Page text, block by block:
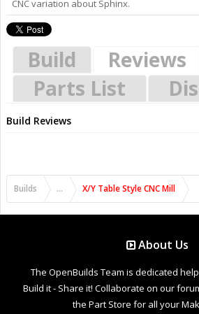
CNC variation about Sphinx.
Build Reviews
Parts List
Build Reviews
Builds ... X/Y Table Style CNC Mill
About Us
The OpenBuilds Team is dedicated
Build it - Share it! Collaborate on our
the Part Store for all your